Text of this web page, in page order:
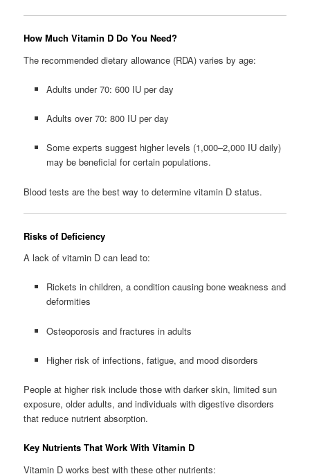
How Much Vitamin D Do You Need?
The recommended dietary allowance (RDA) varies by age:
Adults under 70: 600 IU per day
Adults over 70: 800 IU per day
Some experts suggest higher levels (1,000–2,000 IU daily)
may be beneficial for certain populations.
Blood tests are the best way to determine vitamin D status.
Risks of Deficiency
A lack of vitamin D can lead to:
Rickets in children, a condition causing bone weakness and
deformities
Osteoporosis and fractures in adults
Higher risk of infections, fatigue, and mood disorders
People at higher risk include those with darker skin, limited sun
exposure, older adults, and individuals with digestive disorders
that reduce nutrient absorption.
Key Nutrients That Work With Vitamin D
Vitamin D works best with these other nutrients: